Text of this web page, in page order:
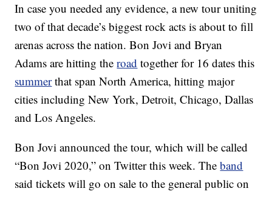
In case you needed any evidence, a new tour uniting
two of that decade’s biggest rock acts is about to fill
arenas across the nation. Bon Jovi and Bryan
Adams are hitting theroad together for 16 dates this
summerthat span North America, hitting major
cities including New York, Detroit, Chicago, Dallas
and Los Angeles.
Bon Jovi announced the tour, which will be called
“Bon Jovi 2020,” on Twitter this week. Theband
said tickets will go on sale to the general public on